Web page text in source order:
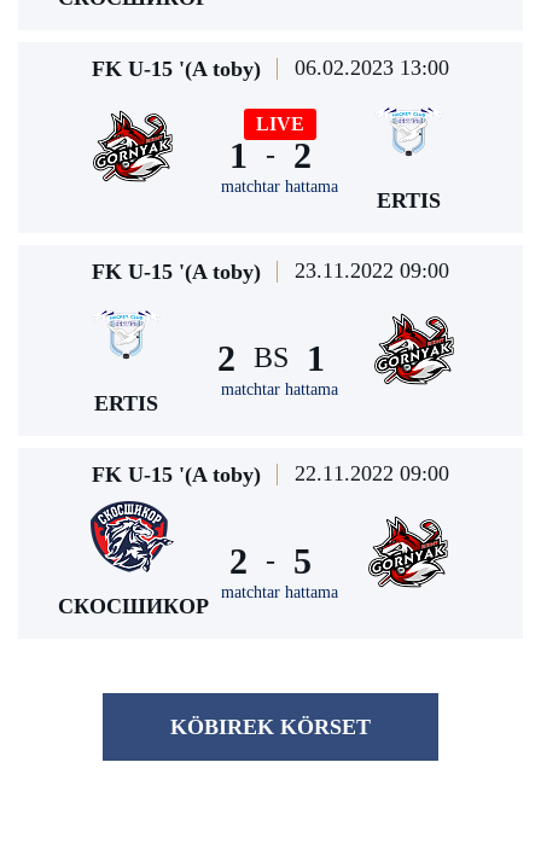
FK U-15 '(A toby) 06.02.2023 13:00
1
LIVE
-
matchtar hattama
2
ERTIS
FK U-15 '(A toby) 23.11.2022 09:00
ERTIS
2 BS
matchtar hattama
1
FK U-15 '(A toby) 22.11.2022 09:00
СКОСШИКОР
2 -
matchtar hattama
5
KÖBІREK KÖRSET